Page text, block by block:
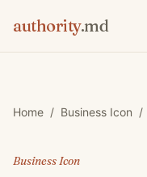
authority.md
Home / Business Icon /
Business Icon